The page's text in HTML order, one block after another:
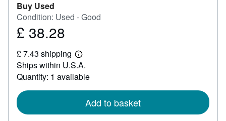
Buy Used
Condition: Used - Good
Price
38.28
£ 38.28
£ 7.43 shipping
Learn
more
about
shipping
Ships within U.S.A.
Quantity: 1 available
Add to basket